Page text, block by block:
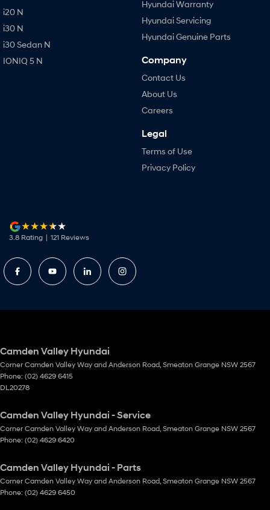
i20 N
i30 N
i30 Sedan N
IONIQ 5 N
Hyundai Warranty
Hyundai Servicing
Hyundai Genuine Parts
Company
Contact Us
About Us
Careers
Legal
Terms of Use
Privacy Policy
3.8 Rating | 121 Reviews
Camden Valley Hyundai
Corner Camden Valley Way and Anderson Road, Smeaton Grange NSW 2567
Phone: (02) 4629 6415
DL20278
Camden Valley Hyundai - Service
Corner Camden Valley Way and Anderson Road, Smeaton Grange NSW 2567
Phone: (02) 4629 6420
Camden Valley Hyundai - Parts
Corner Camden Valley Way and Anderson Road, Smeaton Grange NSW 2567
Phone: (02) 4629 6450